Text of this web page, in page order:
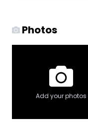
Photos
Add your photos